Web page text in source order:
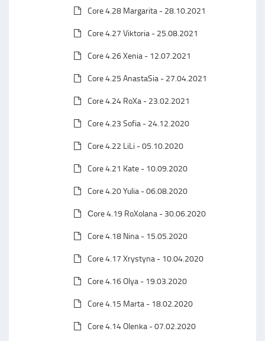
Core 4.28 Margarita - 28.10.2021
Core 4.27 Viktoria - 25.08.2021
Core 4.26 Xenia - 12.07.2021
Core 4.25 AnastaSia - 27.04.2021
Core 4.24 RoXa - 23.02.2021
Core 4.23 Sofia - 24.12.2020
Core 4.22 LiLi - 05.10.2020
Core 4.21 Kate - 10.09.2020
Core 4.20 Yulia - 06.08.2020
Сore 4.19 RoXolana - 30.06.2020
Core 4.18 Nina - 15.05.2020
Core 4.17 Xrystyna - 10.04.2020
Core 4.16 Olya - 19.03.2020
Core 4.15 Marta - 18.02.2020
Core 4.14 Olenka - 07.02.2020